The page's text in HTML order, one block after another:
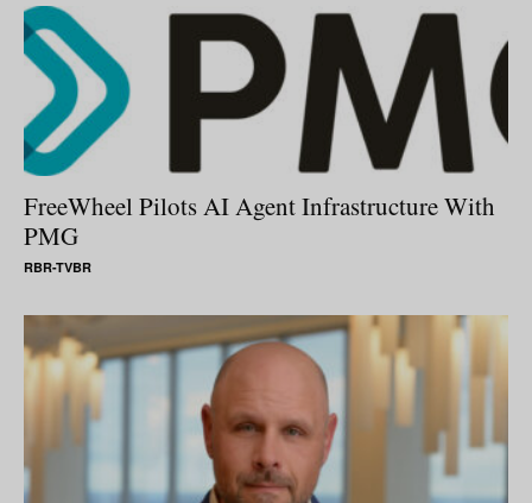
FreeWheel Pilots AI Agent Infrastructure With
PMG
RBR-TVBR